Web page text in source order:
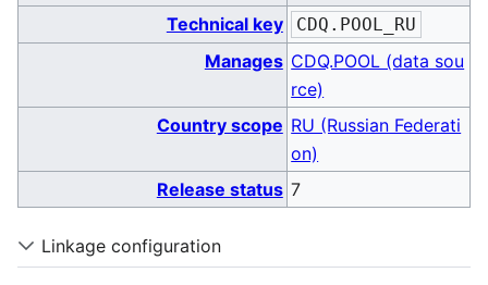
Technical key
CDQ.POOL_RU
Manages CDQ.POOL (data sou
rce)
Country scope RU (Russian Federati
on)
Release status 7
Linkage configuration